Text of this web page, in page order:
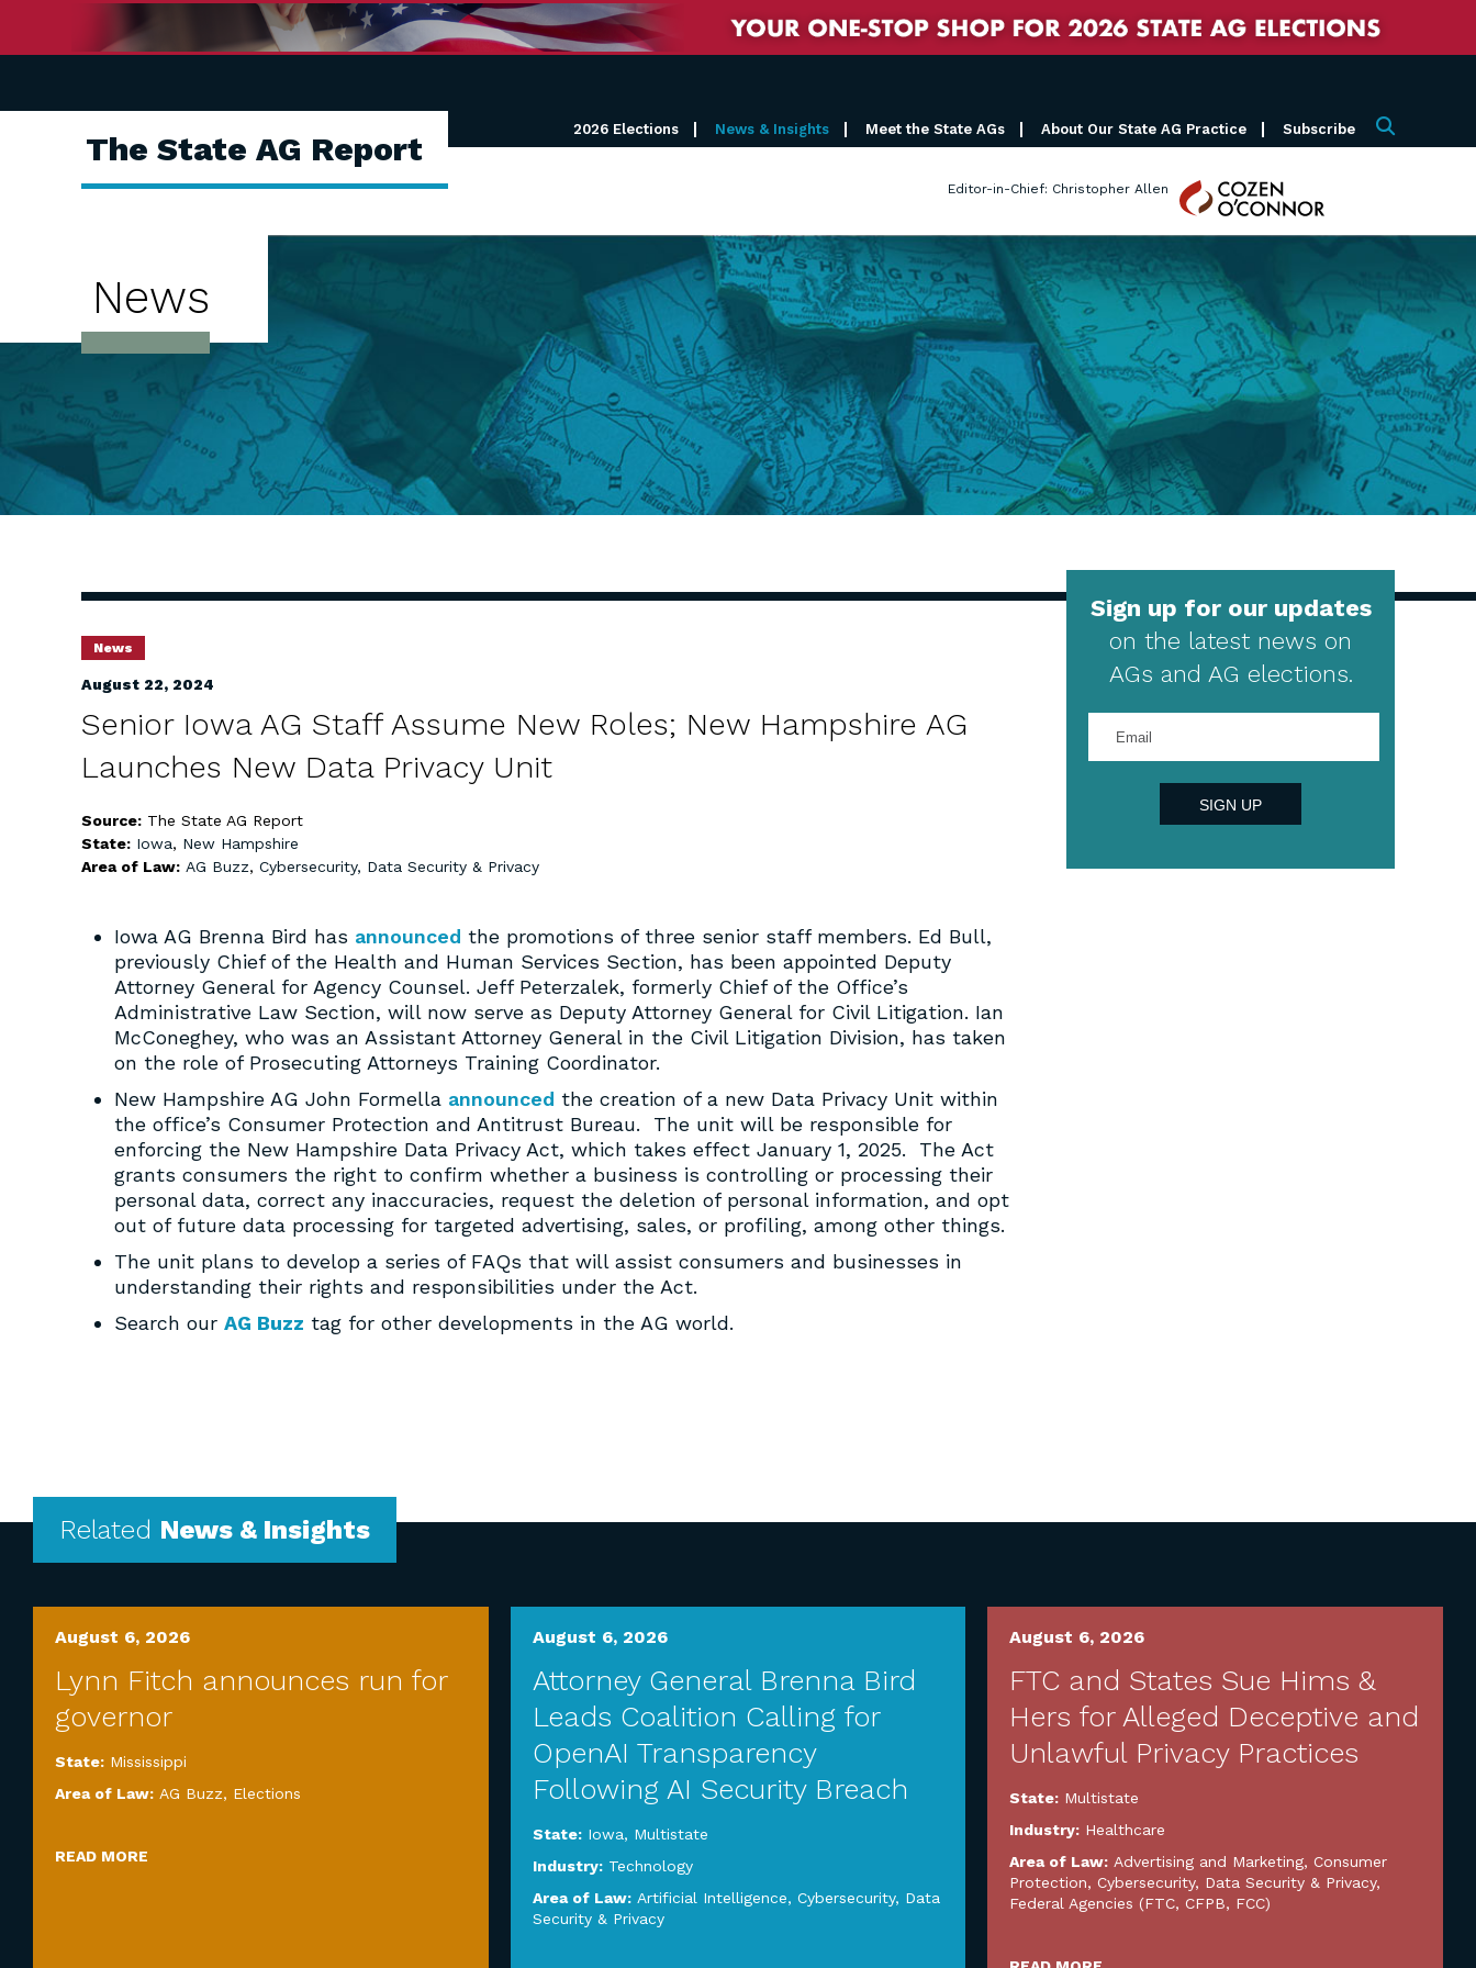
The State AG Report
2026 Elections News & Insights Meet the State AGs About Our State AG Practice Subscribe Search
Editor-in-Chief: Christopher Allen
Cozen
O'Connor
News
News
August 22, 2024
Senior Iowa AG Staff Assume New Roles; New Hampshire AG
Launches New Data Privacy Unit
Source: The State AG Report
State: Iowa, New Hampshire
Area of Law: AG Buzz, Cybersecurity, Data Security & Privacy
Sign up for our updates
on the latest news on
AGs and AG elections.
your
email
SIGN UP
Iowa AG Brenna Bird has announced the promotions of three senior staff members. Ed Bull,
previously Chief of the Health and Human Services Section, has been appointed Deputy
Attorney General for Agency Counsel. Jeff Peterzalek, formerly Chief of the Office’s
Administrative Law Section, will now serve as Deputy Attorney General for Civil Litigation. Ian
McConeghey, who was an Assistant Attorney General in the Civil Litigation Division, has taken
on the role of Prosecuting Attorneys Training Coordinator.
New Hampshire AG John Formella announced the creation of a new Data Privacy Unit within
the office’s Consumer Protection and Antitrust Bureau. The unit will be responsible for
enforcing the New Hampshire Data Privacy Act, which takes effect January 1, 2025. The Act
grants consumers the right to confirm whether a business is controlling or processing their
personal data, correct any inaccuracies, request the deletion of personal information, and opt
out of future data processing for targeted advertising, sales, or profiling, among other things.
The unit plans to develop a series of FAQs that will assist consumers and businesses in
understanding their rights and responsibilities under the Act.
Search our AG Buzz tag for other developments in the AG world.
Related News & Insights
August 6, 2026
Lynn Fitch announces run for
governor
State: Mississippi
Area of Law: AG Buzz, Elections
READ MORE
August 6, 2026
Attorney General Brenna Bird
Leads Coalition Calling for
OpenAI Transparency
Following AI Security Breach
State: Iowa, Multistate
Industry: Technology
Area of Law: Artificial Intelligence, Cybersecurity, Data
Security & Privacy
August 6, 2026
FTC and States Sue Hims &
Hers for Alleged Deceptive and
Unlawful Privacy Practices
State: Multistate
Industry: Healthcare
Area of Law: Advertising and Marketing,Consumer
Protection,Cybersecurity, Data Security & Privacy,
Federal Agencies (FTC, CFPB, FCC)